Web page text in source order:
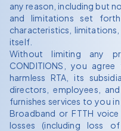
any reason, including but
and limitations set
characteristics,
itself.
Without limiting any
CONDITIONS, you
harmless RTA, its
directors, employees,
furnishes services to you
Broadband or FTTH
losses (including loss